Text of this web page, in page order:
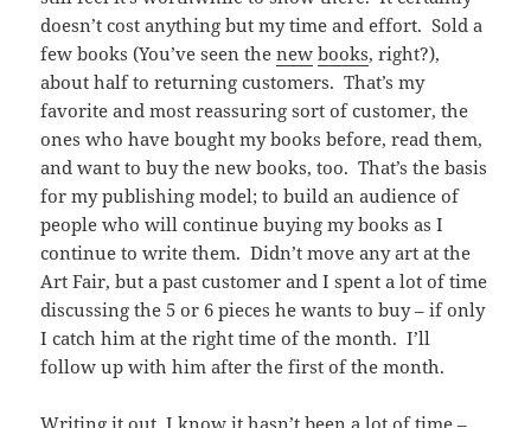
doesn’t cost anything but my time and effort. Sold a
few books (You’ve seen thenew books, right?),
about half to returning customers. That’s my
favorite and most reassuring sort of customer, the
ones who have bought my books before, read them,
and want to buy the new books, too. That’s the basis
for my publishing model; to build an audience of
people who will continue buying my books as I
continue to write them. Didn’t move any art at the
Art Fair, but a past customer and I spent a lot of time
discussing the 5 or 6 pieces he wants to buy – if only
I catch him at the right time of the month. I’ll
follow up with him after the first of the month.